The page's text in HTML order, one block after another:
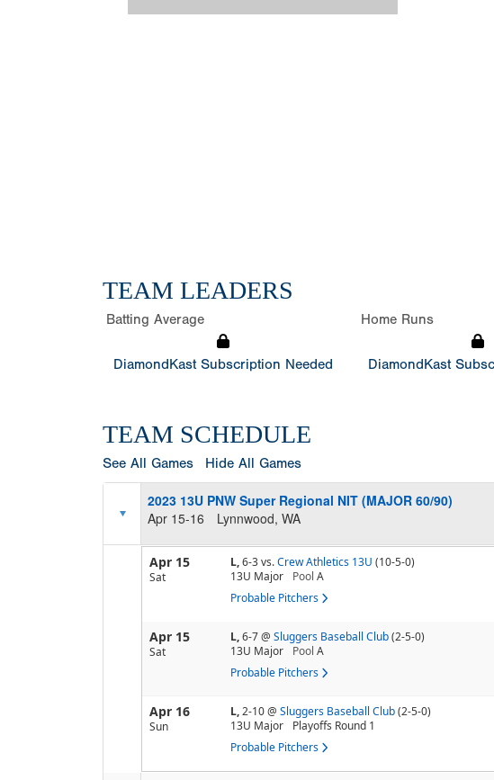
TEAM LEADERS
Batting Average
DiamondKast Subscription Needed
Home Runs
DiamondKast
TEAM SCHEDULE
See All Games Hide All Games
2023 13U PNW Super Regional NIT (MAJOR 60/90)
Apr 15-16
Lynnwood, WA
Apr 15
Sat
L,6-3vs.Crew Athletics 13U (10-5-0)
13U Major
Pool A
Probable Pitchers
Apr 15
Sat
L,6-7@ Sluggers Baseball Club(2-5-0)
13U Major
Pool A
Probable Pitchers
Apr 16
Sun
L,2-10@ Sluggers Baseball Club(2-5-0)
13U Major
Playoffs Round 1
Probable Pitchers